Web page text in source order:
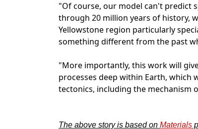
"Of course, our model can't predict
through 20 million years of history,
Yellowstone region particularly
something different from the past
"More importantly, this work will
processes deep within Earth, which
tectonics, including the mechanism
The above story is based on Materials